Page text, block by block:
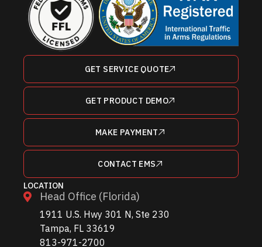
GET SERVICE QUOTE
GET PRODUCT DEMO
MAKE PAYMENT
CONTACT EMS
LOCATION
Head Office (Florida)
1911 U.S. Hwy 301 N, Ste 230
Tampa, FL 33619
813-971-2700